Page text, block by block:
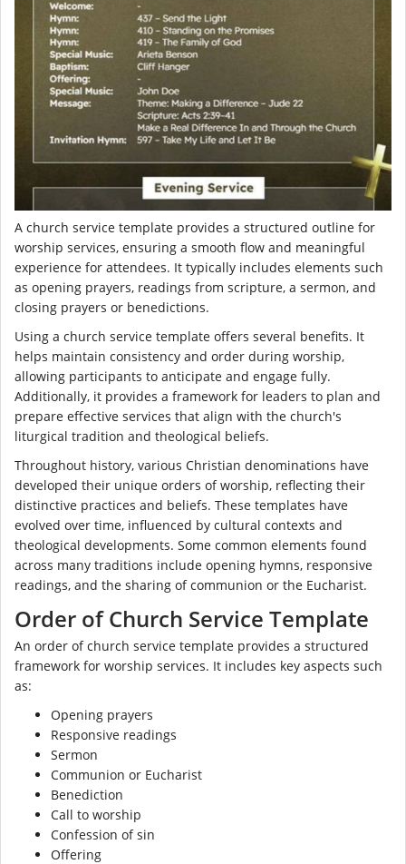
A church service template provides a structured outline for
worship services, ensuring a smooth flow and meaningful
experience for attendees. It typically includes elements such
as opening prayers, readings from scripture, a sermon, and
closing prayers or benedictions.
Using a church service template offers several benefits. It
helps maintain consistency and order during worship,
allowing participants to anticipate and engage fully.
Additionally, it provides a framework for leaders to plan and
prepare effective services that align with the church's
liturgical tradition and theological beliefs.
Throughout history, various Christian denominations have
developed their unique orders of worship, reflecting their
distinctive practices and beliefs. These templates have
evolved over time, influenced by cultural contexts and
theological developments. Some common elements found
across many traditions include opening hymns, responsive
readings, and the sharing of communion or the Eucharist.
Order of Church Service Template
An order of church service template provides a structured
framework for worship services. It includes key aspects such
as:
Opening prayers
Responsive readings
Sermon
Communion or Eucharist
Benediction
Call to worship
Confession of sin
Offering